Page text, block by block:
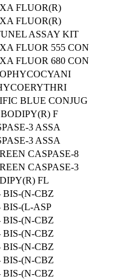
FLUOR(R)
FLUOR(R)
ASSAY KIT
FLUOR 555 CON
FLUOR 680 CON
BLUE CONJUG
F
3 ASSA
3 ASSA
CASPASE-8
CASPASE-3
FL
BIS-(N-CBZ
(L-ASP
BIS-(N-CBZ
BIS-(N-CBZ
BIS-(N-CBZ
BIS-(N-CBZ
BIS-(N-CBZ